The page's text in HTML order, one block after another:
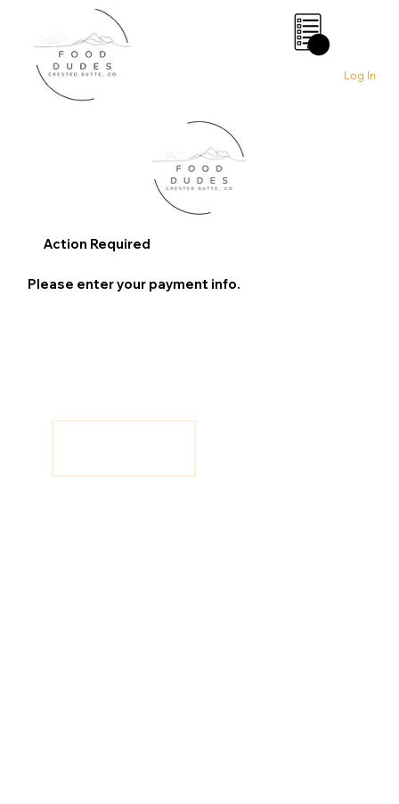
Log In
0
Action Required
Please enter your payment info.